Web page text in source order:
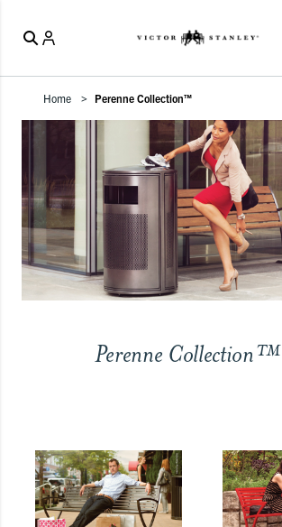
Home Perenne Collection™
Perenne Collection™